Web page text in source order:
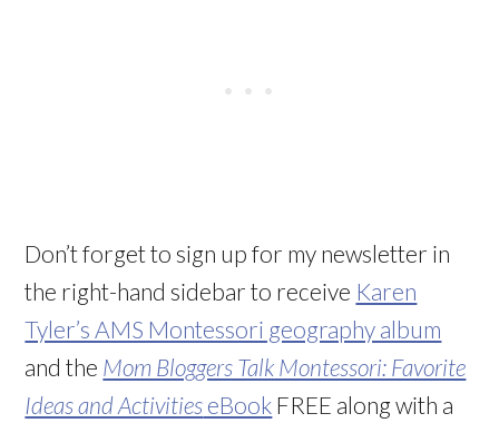
Don’t forget to sign up for my newsletter in
the right-hand sidebar to receive Karen
Tyler’s AMS Montessori geography album
and the Mom Bloggers Talk Montessori: Favorite
Ideas and Activities eBook FREE along with a